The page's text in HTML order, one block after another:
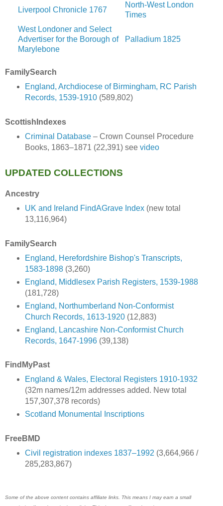
Liverpool Chronicle 1767
North-West London
Times
West Londoner and Select
Advertiser for the Borough of
Marylebone
Palladium 1825
FamilySearch
England, Archdiocese of Birmingham, RC Parish
Records, 1539-1910(589,802)
ScottishIndexes
Criminal Database– Crown Counsel Procedure
Books, 1863–1871 (22,391) see video
UPDATED COLLECTIONS
Ancestry
UK and Ireland FindAGrave Index(new total
13,116,964)
FamilySearch
England, Herefordshire Bishop's Transcripts,
1583-1898(3,260)
England, Middlesex Parish Registers, 1539-1988
(181,728)
England, Northumberland Non-Conformist
Church Records, 1613-1920(12,883)
England, Lancashire Non-Conformist Church
Records, 1647-1996(39,138)
FindMyPast
England & Wales, Electoral Registers 1910-1932
(32m names/12m addresses added. New total
157,307,378 records)
Scotland Monumental Inscriptions
FreeBMD
Civil registration indexes 1837–1992 (3,664,966 /
285,283,867)
Some of the above content contains affiliate links. This means I may earn a small